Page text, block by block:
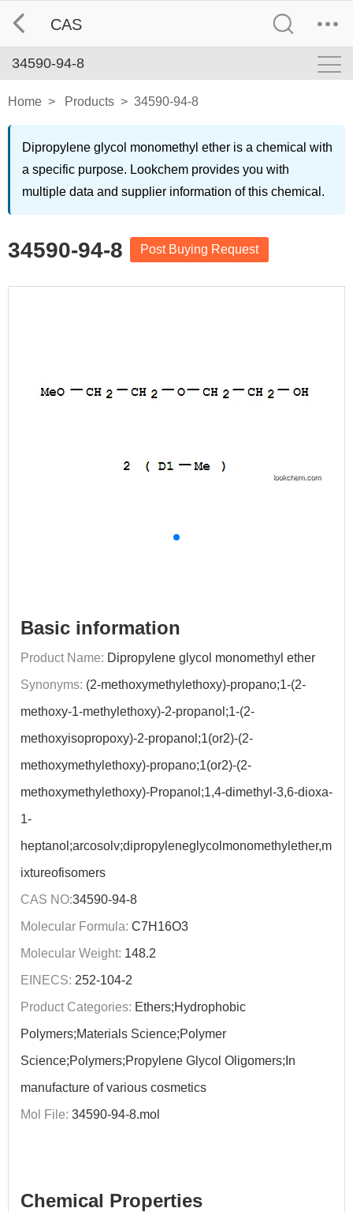
CAS
34590-94-8
Home > Products > 34590-94-8
Dipropylene glycol monomethyl ether is a chemical with
a specific purpose. Lookchem provides you with
multiple data and supplier information of this chemical.
34590-94-8 Post Buying Request
Basic information
Product Name: Dipropylene glycol monomethyl ether
Synonyms: (2-methoxymethylethoxy)-propano;1-(2-
methoxy-1-methylethoxy)-2-propanol;1-(2-
methoxyisopropoxy)-2-propanol;1(or2)-(2-
methoxymethylethoxy)-propano;1(or2)-(2-
methoxymethylethoxy)-Propanol;1,4-dimethyl-3,6-dioxa-
1-
heptanol;arcosolv;dipropyleneglycolmonomethylether,m
ixtureofisomers
CAS NO:34590-94-8
Molecular Formula: C7H16O3
Molecular Weight: 148.2
EINECS: 252-104-2
Product Categories: Ethers;Hydrophobic
Polymers;Materials Science;Polymer
Science;Polymers;Propylene Glycol Oligomers;In
manufacture of various cosmetics
Mol File: 34590-94-8.mol
Chemical Properties